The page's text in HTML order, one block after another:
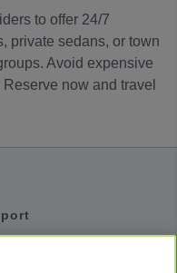
to offer 24/7
private sedans, or town
Avoid expensive
now and travel